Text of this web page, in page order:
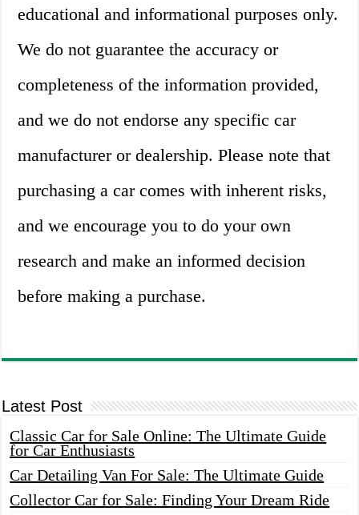
educational and informational purposes only.
We do not guarantee the accuracy or
completeness of the information provided,
and we do not endorse any specific car
manufacturer or dealership. Please note that
purchasing a car comes with inherent risks,
and we encourage you to do your own
research and make an informed decision
before making a purchase.
Latest Post
Classic Car for Sale Online: The Ultimate Guide
for Car Enthusiasts
Car Detailing Van For Sale: The Ultimate Guide
Collector Car for Sale: Finding Your Dream Ride